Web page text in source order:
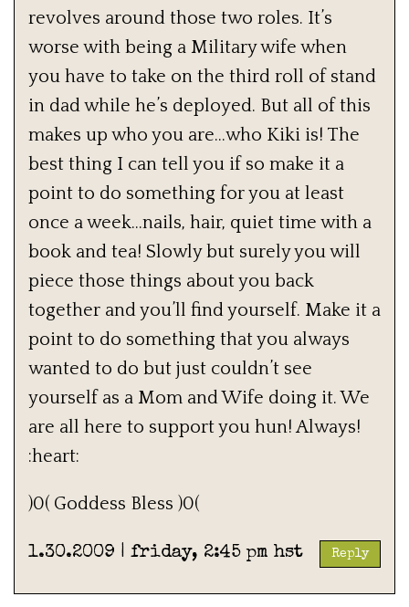
revolves around those two roles. It’s
worse with being a Military wife when
you have to take on the third roll of stand
in dad while he’s deployed. But all of this
makes up who you are…who Kiki is! The
best thing I can tell you if so make it a
point to do something for you at least
once a week…nails, hair, quiet time with a
book and tea! Slowly but surely you will
piece those things about you back
together and you’ll find yourself. Make it a
point to do something that you always
wanted to do but just couldn’t see
yourself as a Mom and Wife doing it. We
are all here to support you hun! Always!
:heart:
)0( Goddess Bless )0(
1.30.2009 | friday, 2:45 pm hst Reply